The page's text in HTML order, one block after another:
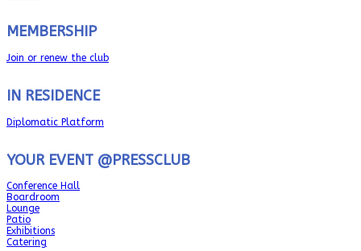
MEMBERSHIP
Join or renew the club
IN RESIDENCE
Diplomatic Platform
YOUR EVENT @PRESSCLUB
Conference Hall
Boardroom
Lounge
Patio
Exhibitions
Catering